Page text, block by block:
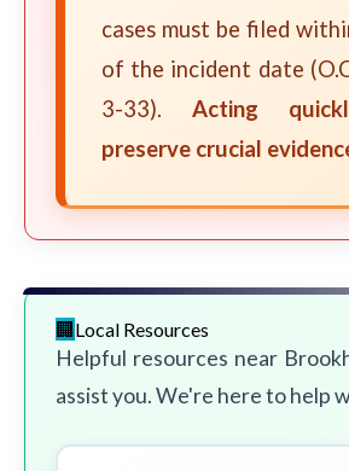
cases must be filed
of the incident date
3-33). Acting
preserve crucial
Local Resources
Helpful resources near
assist you. We're here to help